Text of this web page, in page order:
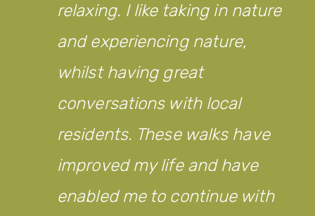
relaxing. I like taking in nature
and experiencing nature,
whilst having great
conversations with local
residents. These walks have
improved my life and have
enabled me to continue with